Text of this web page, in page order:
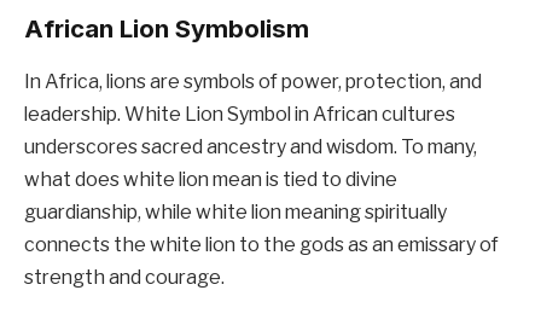
African Lion Symbolism
In Africa, lions are symbols of power, protection, and
leadership. White Lion Symbol in African cultures
underscores sacred ancestry and wisdom. To many,
what does white lion mean is tied to divine
guardianship, while white lion meaning spiritually
connects the white lion to the gods as an emissary of
strength and courage.